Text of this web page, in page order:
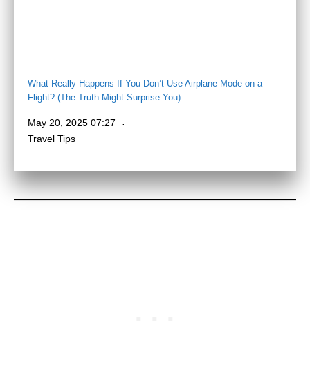
What Really Happens If You Don’t Use Airplane Mode on a
Flight? (The Truth Might Surprise You)
May 20, 2025 07:27
Travel Tips